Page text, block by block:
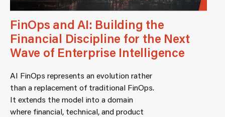
FinOps and AI: Building the
Financial Discipline for the Next
Wave of Enterprise Intelligence
AI FinOps represents an evolution rather
than a replacement of traditional FinOps.
It extends the model into a domain
where financial, technical, and product